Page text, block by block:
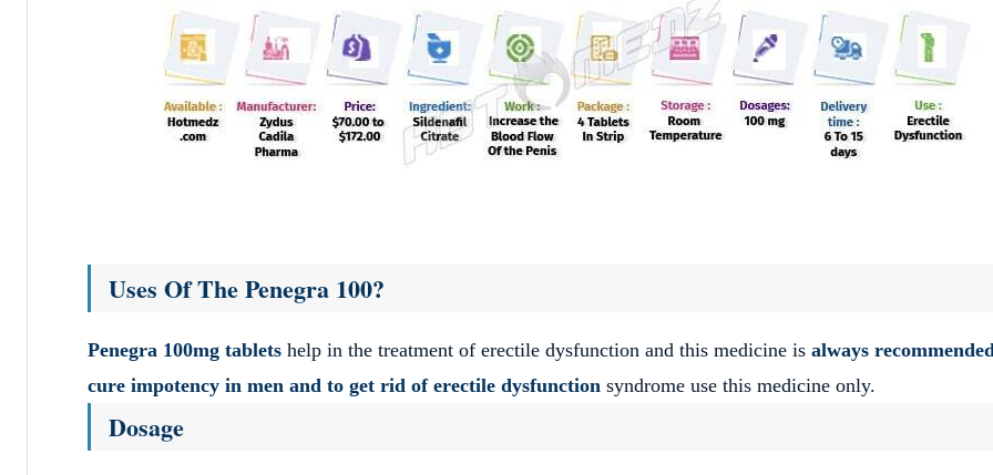
Uses Of The Penegra 100?
Penegra 100mg tablets help in the treatment of erectile dysfunction and this medicine is always
cure impotency in men and to get rid of erectile dysfunction syndrome use this medicine only.
Dosage